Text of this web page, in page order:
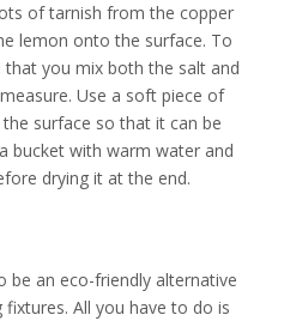
of tarnish from the copper
lemon onto the surface. To
you mix both the salt and
Use a soft piece of
surface so that it can be
bucket with warm water and
drying it at the end.
be an eco-friendly alternative
All you have to do is